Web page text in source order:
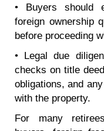
• Buyers should
foreign ownership
before proceeding
• Legal due
checks on title
obligations, and
with the property.
For many